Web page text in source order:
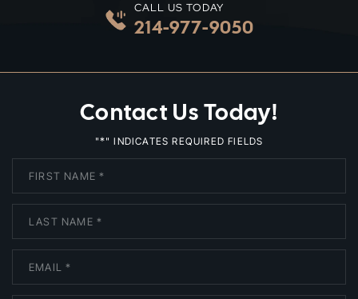
CALL US TODAY
214-977-9050
Contact Us Today!
"*" INDICATES REQUIRED FIELDS